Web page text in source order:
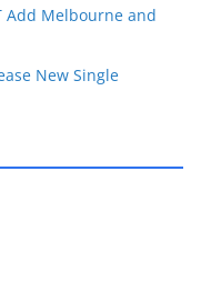
Add Melbourne and
New Single